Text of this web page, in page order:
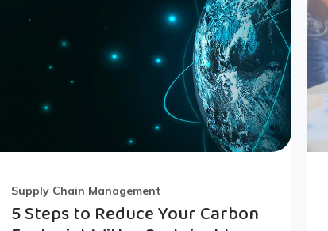
Supply Chain Management
5 Steps to Reduce Your Carbon